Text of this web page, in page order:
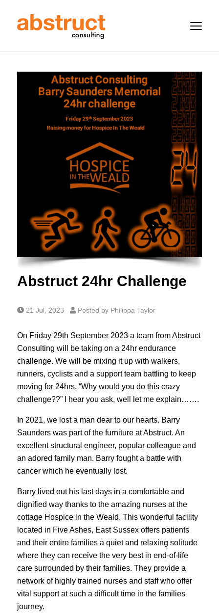
Abstruct 24hr Challenge
21 Jul, 2023 Posted by Philippa Taylor
On Friday 29th September 2023 a team from Abstruct
Consulting will be taking on a 24hr endurance
challenge. We will be mixing it up with walkers,
runners, cyclists and a support team battling to keep
moving for 24hrs. “Why would you do this crazy
challenge??” I hear you ask, well let me explain…….
In 2021, we lost a man dear to our hearts. Barry
Saunders was part of the furniture at Abstruct. An
excellent structural engineer, popular colleague and
an adored family man. Barry fought a battle with
cancer which he eventually lost.
Barry lived out his last days in a comfortable and
dignified way thanks to the amazing nurses at the
cottage Hospice in the Weald. This wonderful facility
located in Five Ashes, East Sussex offers patients
and their entire families a quiet and relaxing solitude
where they can receive the very best in end-of-life
care surrounded by their families. They provide a
network of highly trained nurses and staff who offer
vital support at such a difficult time in the families
journey.